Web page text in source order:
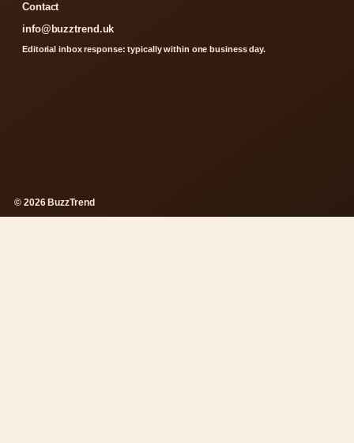
Contact
info@buzztrend.uk
Editorial inbox response: typically within one business day.
© 2026 BuzzTrend